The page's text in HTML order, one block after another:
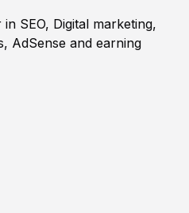
SEO, Digital marketing,
AdSense and earning